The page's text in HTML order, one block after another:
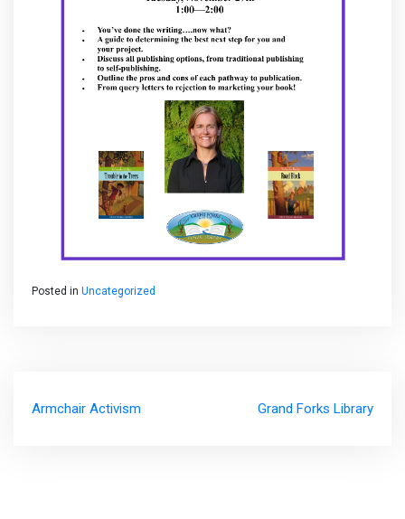
Posted in Uncategorized
navigation
Armchair Activism Grand Forks Library